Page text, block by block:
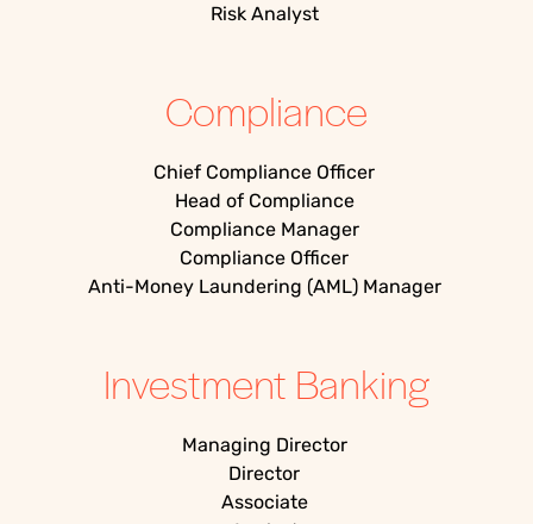
Risk Analyst
Compliance
Chief Compliance Officer
Head of Compliance
Compliance Manager
Compliance Officer
Anti-Money Laundering (AML) Manager
Investment Banking
Managing Director
Director
Associate